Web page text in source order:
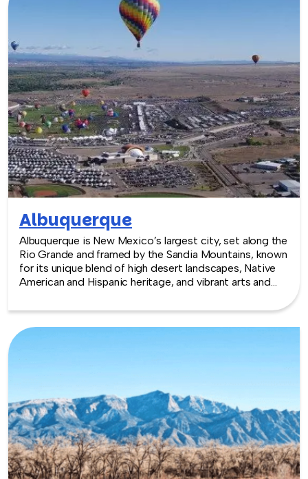
Albuquerque
Albuquerque is New Mexico’s largest city, set along the
Rio Grande and framed by the Sandia Mountains, known
for its unique blend of high desert landscapes, Native
American and Hispanic heritage, and vibrant arts and
Old Town, and easy access to outdoor recreation,
team building experiences.